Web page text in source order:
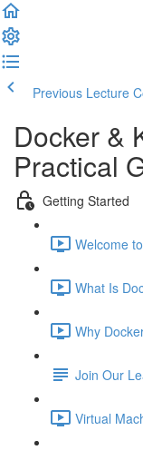
Previous Lecture
Docker &
Practical
Getting Started
Welcome
What Is
Why
Join Our
Virtual